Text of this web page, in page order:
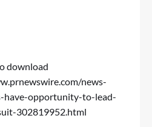
download
news-
have-opportunity-to-lead-
302819952.html